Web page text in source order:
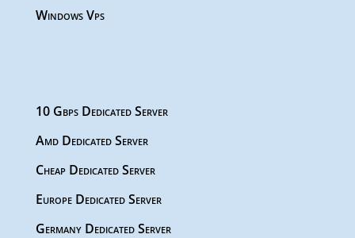
Windows Vps
10 Gbps Dedicated Server
Amd Dedicated Server
Cheap Dedicated Server
Europe Dedicated Server
Germany Dedicated Server